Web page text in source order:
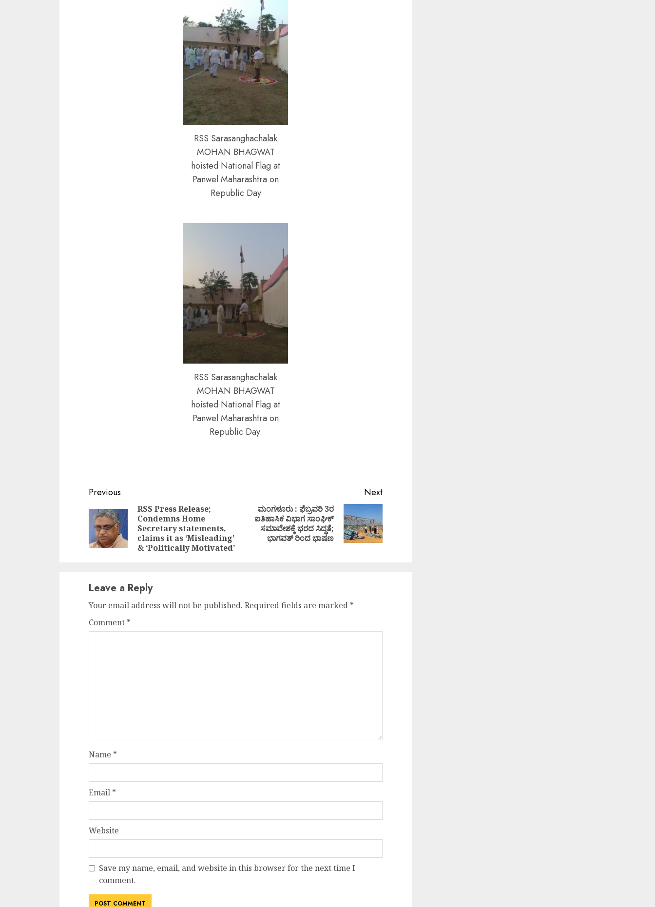
RSS Sarasanghachalak
MOHAN BHAGWAT
hoisted National Flag at
Panwel Maharashtra on
Republic Day
RSS Sarasanghachalak
MOHAN BHAGWAT
hoisted National Flag at
Panwel Maharashtra on
Republic Day.
Continue
Reading
Previous
Previous
RSS Press Release;
Condemns Home
Secretary statements,
claims it as ‘Misleading’
& ‘Politically Motivated’
Next
Next
ಮಂಗಳೂರು : ಫೆಬ್ರವರಿ 3ರ
ಐತಿಹಾಸಿಕ ವಿಭಾಗ ಸಾಂಘಿಕ್
ಸಮಾವೇಶಕ್ಕೆ ಭರದ ಸಿದ್ಧತೆ;
ಭಾಗವತ್ ರಿಂದ ಭಾಷಣ
Leave a Reply
Your email address will not be published. Required fields are marked *
Comment *
Name *
Email *
Website
Save my name, email, and website in this browser for the next time I
comment.